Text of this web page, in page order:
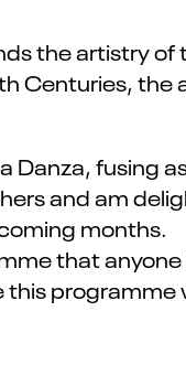
the artistry of
Centuries, the
Danza, fusing
and am
months.
that
thisprogramme